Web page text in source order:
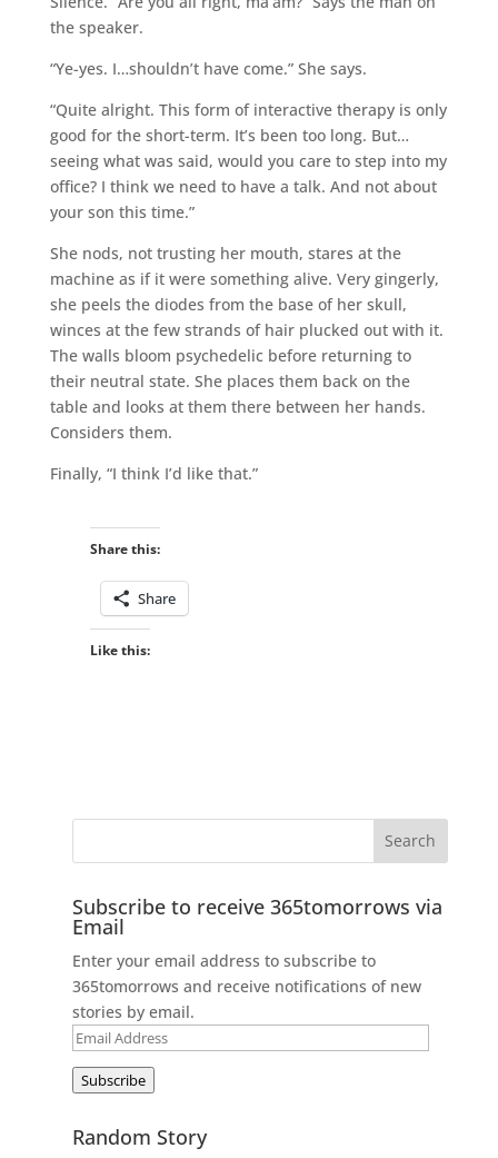
the speaker.
“Ye-yes. I…shouldn’t have come.” She says.
“Quite alright. This form of interactive therapy is only
good for the short-term. It’s been too long. But…
seeing what was said, would you care to step into my
office? I think we need to have a talk. And not about
your son this time.”
She nods, not trusting her mouth, stares at the
machine as if it were something alive. Very gingerly,
she peels the diodes from the base of her skull,
winces at the few strands of hair plucked out with it.
The walls bloom psychedelic before returning to
their neutral state. She places them back on the
table and looks at them there between her hands.
Considers them.
Finally, “I think I’d like that.”
Share this:
Share
Like this:
Subscribe to receive 365tomorrows via
Email
Enter your email address to subscribe to
365tomorrows and receive notifications of new
stories by email.
Email
Subscribe
Random Story